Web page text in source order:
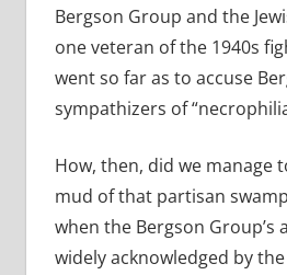
Bergson Group and the
one veteran of the 1940s
went so far as to accuse
sympathizers of
How, then, did we manage
mud of that partisan
when the Bergson Group’s
widely acknowledged by